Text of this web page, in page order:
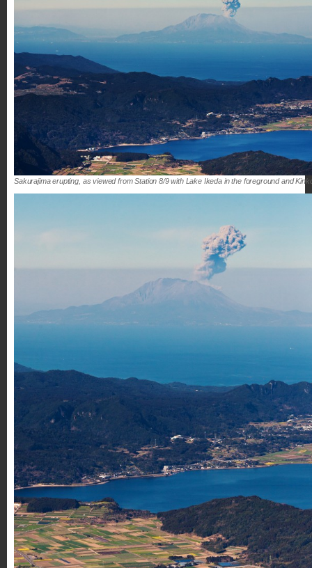
Sakurajima erupting, as viewed from Station 8/9 with Lake Ikeda in the foreground and